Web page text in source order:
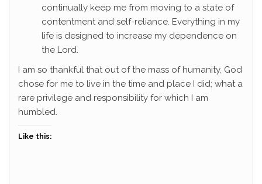
continually keep me from moving to a state of
contentment and self-reliance. Everything in my
life is designed to increase my dependence on
the Lord.
I am so thankful that out of the mass of humanity, God
chose for me to live in the time and place I did; what a
rare privilege and responsibility for which I am
humbled.
Like this: